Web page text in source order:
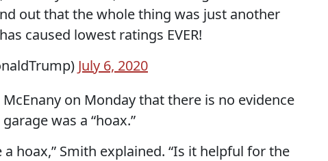
out that the whole thing was just another
caused lowest ratings EVER!
July 6, 2020
on Monday that there is no evidence
was a “hoax.”
hoax,” Smith explained. “Is it helpful for the